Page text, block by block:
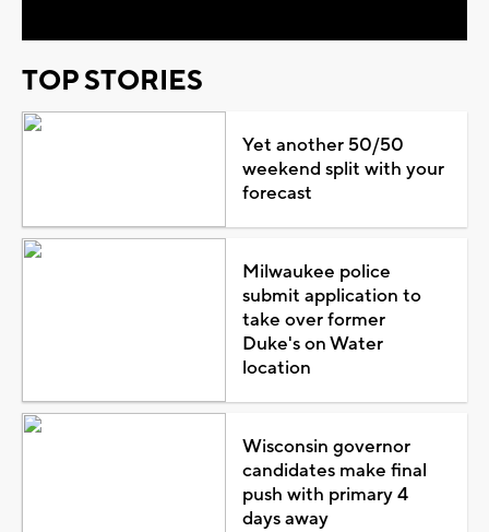
TOP STORIES
Yet another 50/50
weekend split with your
forecast
Milwaukee police
submit application to
take over former
Duke's on Water
location
Wisconsin governor
candidates make final
push with primary 4
days away